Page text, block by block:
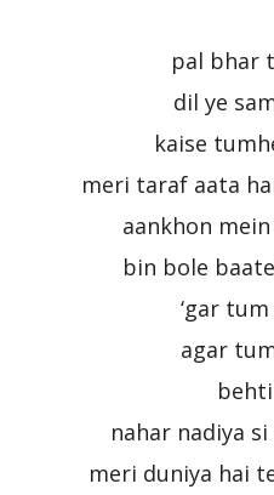
pal bhar
dil ye
kaise
meri taraf aata
aankhon
bin bole
‘gar
agar
nahar nadiya
meri duniya hai